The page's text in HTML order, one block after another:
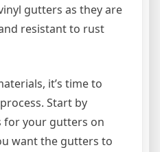
gutters as they are
resistant to rust
it’s time to
Start by
for your gutters on
want the gutters to